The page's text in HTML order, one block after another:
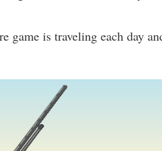
game is traveling each day